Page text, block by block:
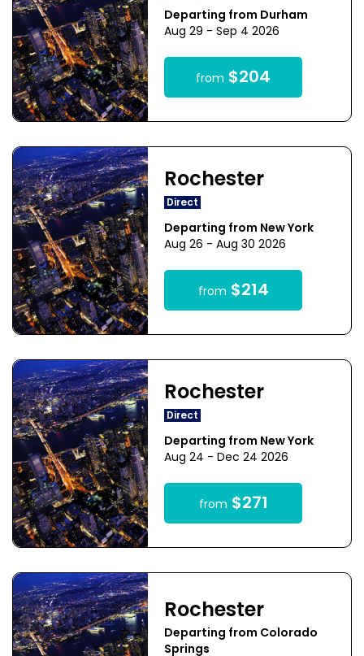
Departing from Durham
Aug 29 - Sep 4 2026
from $204
Rochester
Direct
Departing from New York
Aug 26 - Aug 30 2026
from $214
Rochester
Direct
Departing from New York
Aug 24 - Dec 24 2026
from $271
Rochester
Departing from Colorado
Springs